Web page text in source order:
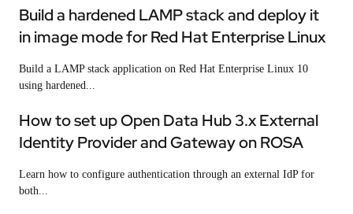
Build a hardened LAMP stack and deploy it
in image mode for Red Hat Enterprise Linux
Build a LAMP stack application on Red Hat Enterprise Linux 10
using hardened...
How to set up Open Data Hub 3.x External
Identity Provider and Gateway on ROSA
Learn how to configure authentication through an external IdP for
both...